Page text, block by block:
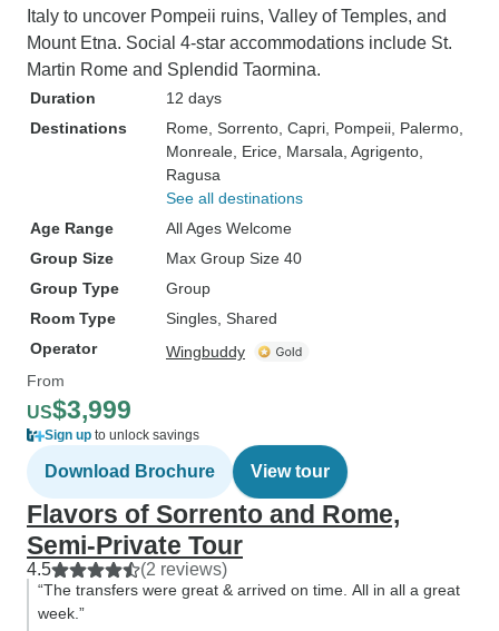
Italy to uncover Pompeii ruins, Valley of Temples, and
Mount Etna. Social 4-star accommodations include St.
Martin Rome and Splendid Taormina.
Duration
12 days
Destinations
Rome , Sorrento , Capri , Pompeii , Palermo
Monreale , Erice , Marsala , Agrigento
Ragusa
See all destinations
Age Range
All Ages Welcome
Group Size
Max Group Size 40
Group Type
Group
Room Type
Singles, Shared
Operator
Wingbuddy
From
US$3,999
Sign up to unlock savings
Download Brochure View tour
Flavors of Sorrento and Rome,
Semi-Private Tour
4.5 (2 reviews)
“The transfers were great & arrived on time. All in all a great
week.”